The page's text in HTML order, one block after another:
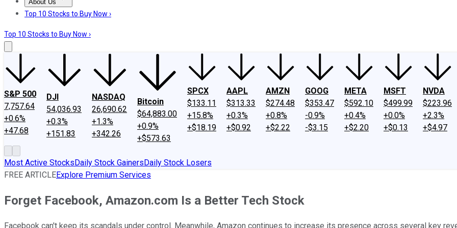
About Us
About UsContact UsInvesting Philosophy
Top 10 Stocks to Buy Now ›
Top 10 Stocks to Buy Now ›
S&P 500
7,757.64
+0.6%
+47.68
DJI
54,036.93
+0.3%
+151.83
NASDAQ
26,690.62
+1.3%
+342.26
Bitcoin
$64,883.00
+0.9%
+$573.63
SPCX
$133.11
+15.8%
+$18.19
AAPL
$313.33
+0.3%
+$0.92
AMZN
$274.48
+0.8%
+$2.22
GOOG
$353.47
-0.9%
-$3.15
META
$592.10
+0.4%
+$2.20
MSFT
$499.99
+0.0%
+$0.13
NVDA
$223.96
+2.3%
+$4.97
Most Active StocksDaily Stock GainersDaily Stock Losers
FREE ARTICLEExplore Premium Services
Forget Facebook, Amazon.com Is a Better Tech Stock
Facebook can't keep its scandals under control. Meanwhile, Amazon continues to increase its presence across several key